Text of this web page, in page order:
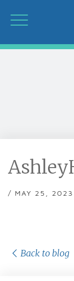
/ MAY 25, 2023
Back to blog